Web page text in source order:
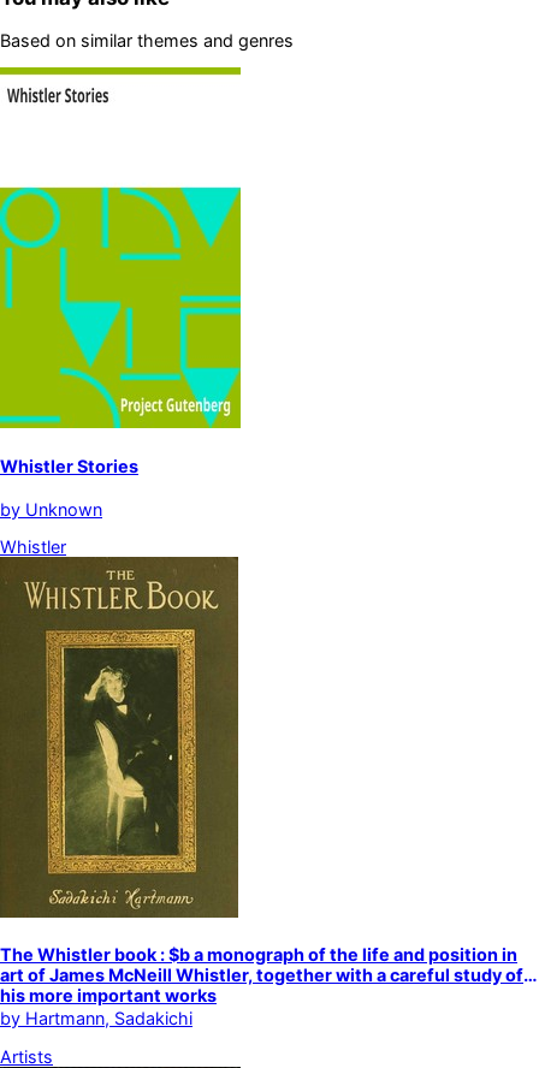
Based on similar themes and genres
Whistler Stories
by Unknown
Whistler
The Whistler book : $b a monograph of the life and position in
art of James McNeill Whistler, together with a careful study of
his more important works
by Hartmann, Sadakichi
Artists